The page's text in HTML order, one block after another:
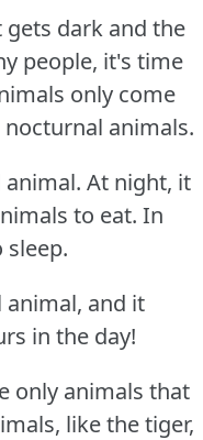
dark and the
people, it's time
only come
nocturnal animals.
At night, it
to eat. In
sleep.
animal, and it
in the day!
only animals that
like the tiger,